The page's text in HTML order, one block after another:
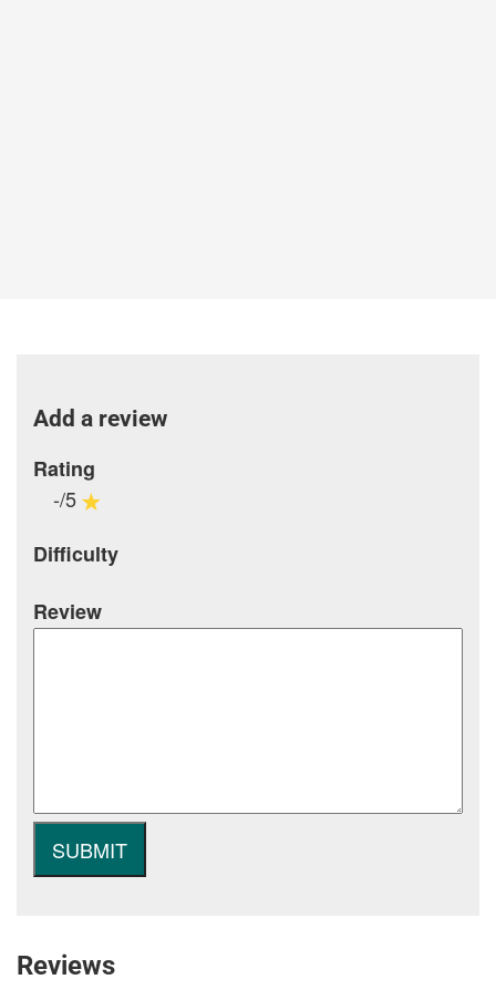
Add a review
Rating
-/5
Difficulty
Review
Reviews